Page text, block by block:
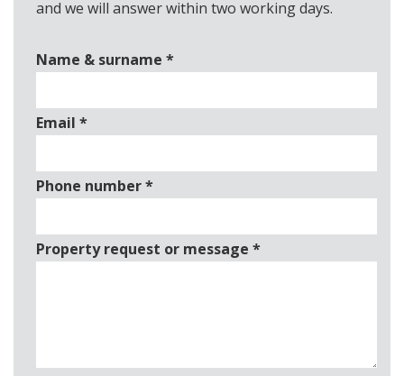
and we will answer within two working days.
Name & surname *
Email *
Phone number*
Property request or message *